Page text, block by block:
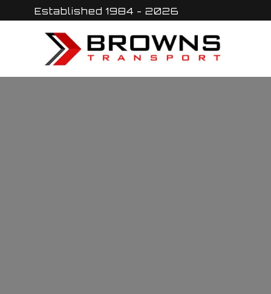
to
Established 1984 - 2026